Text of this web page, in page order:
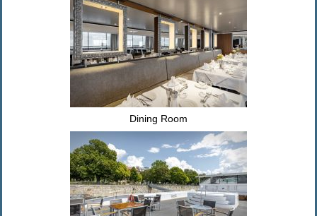
Dining Room